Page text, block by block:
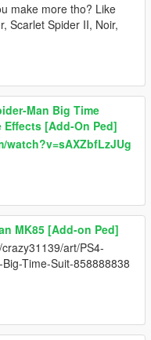
make more tho? Like
Scarlet Spider II, Noir,
Man Big Time
[Add-On Ped]
MK85 [Add-on Ped]
art/PS4-
Time-Suit-858888838